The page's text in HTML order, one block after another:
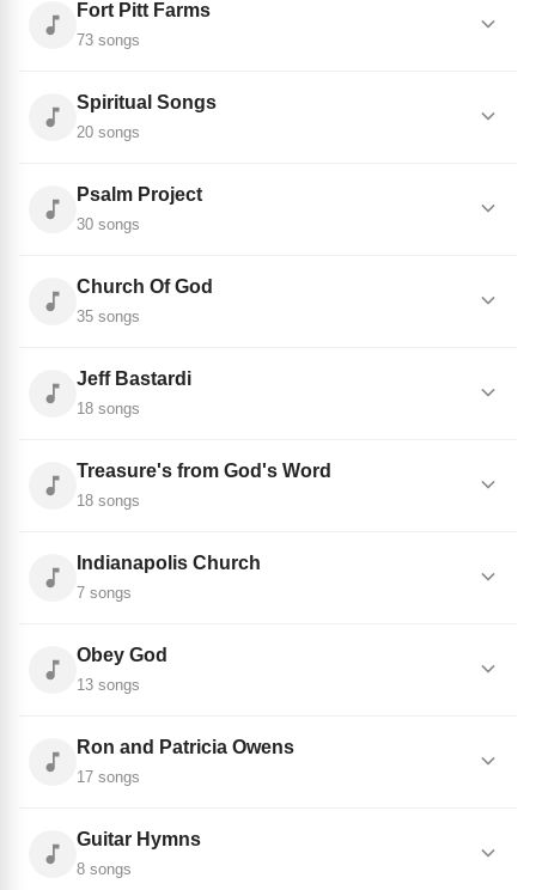
Fort Pitt Farms
73 songs
Spiritual Songs
20 songs
Psalm Project
30 songs
Church Of God
35 songs
Jeff Bastardi
18 songs
Treasure's from God's Word
18 songs
Indianapolis Church
7 songs
Obey God
13 songs
Ron and Patricia Owens
17 songs
Guitar Hymns
8 songs